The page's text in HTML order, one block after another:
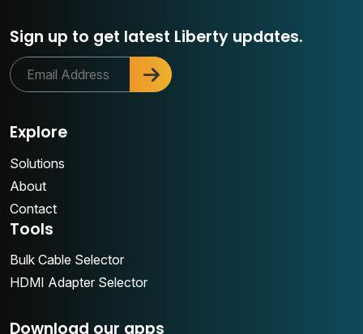
Sign up to get latest Liberty updates.
Explore
Solutions
About
Contact
Tools
Bulk Cable Selector
HDMI Adapter Selector
Download our apps